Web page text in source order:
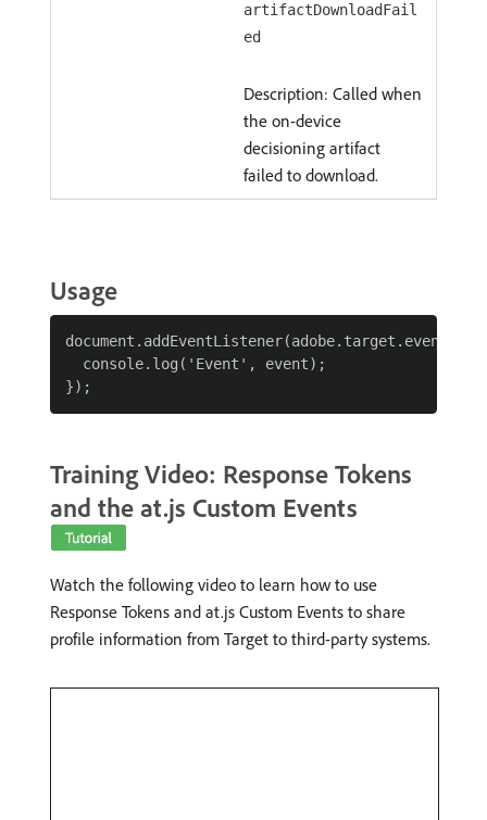
artifactDownloadFail
ed
Description: Called when
the on-device
decisioning artifact
failed to download.
Usage
  console.log('Event', event);
Training Video: Response Tokens
and the at.js Custom Events
Watch the following video to learn how to use
Response Tokens and at.js Custom Events to share
profile information from Target to third-party systems.